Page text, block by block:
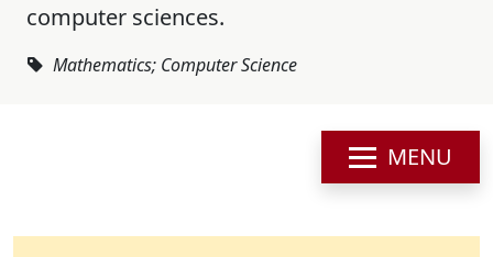
computer sciences.
Mathematics; Computer Science
MENU